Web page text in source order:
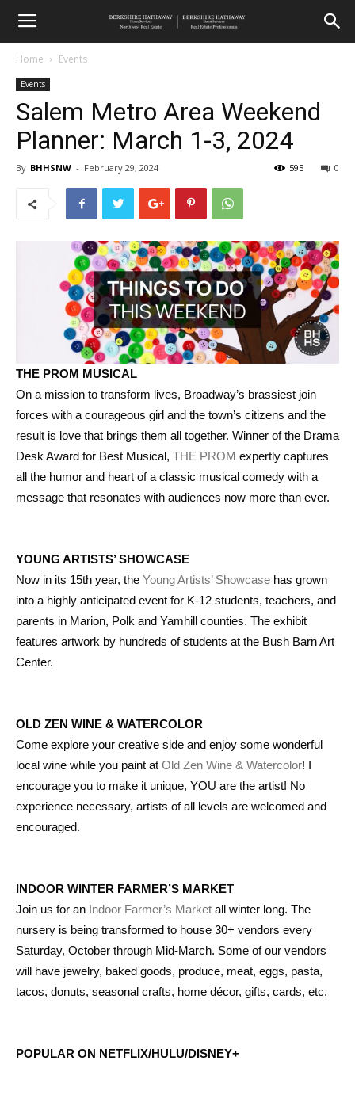
Home Events
Events
Salem Metro Area Weekend
Planner: March 1-3, 2024
By BHHSNW - February 29, 2024 0
595
THE PROM MUSICAL
On a mission to transform lives, Broadway’s brassiest join
forces with a courageous girl and the town’s citizens and the
result is love that brings them all together. Winner of the Drama
Desk Award for Best Musical, THE PROM expertly captures
all the humor and heart of a classic musical comedy with a
message that resonates with audiences now more than ever.
YOUNG ARTISTS’ SHOWCASE
Now in its 15th year, the Young Artists’ Showcase has grown
into a highly anticipated event for K-12 students, teachers, and
parents in Marion, Polk and Yamhill counties. The exhibit
features artwork by hundreds of students at the Bush Barn Art
Center.
OLD ZEN WINE & WATERCOLOR
Come explore your creative side and enjoy some wonderful
local wine while you paint at Old Zen Wine & Watercolor! I
encourage you to make it unique, YOU are the artist! No
experience necessary, artists of all levels are welcomed and
encouraged.
INDOOR WINTER FARMER’S MARKET
Join us for an Indoor Farmer’s Market all winter long. The
nursery is being transformed to house 30+ vendors every
Saturday, October through Mid-March. Some of our vendors
will have jewelry, baked goods, produce, meat, eggs, pasta,
tacos, donuts, seasonal crafts, home décor, gifts, cards, etc.
POPULAR ON NETFLIX/HULU/DISNEY+